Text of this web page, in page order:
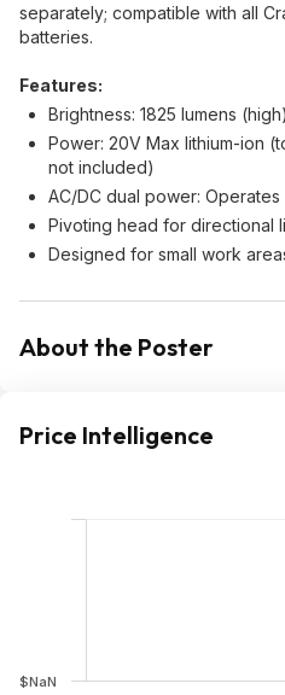
separately; compatible with all
batteries.
Features:
Brightness: 1825 lumens
Power: 20V Max lithium-ion
not included)
AC/DC dual power:
Pivoting head for directional
Designed for small work
About the Poster
Price Intelligence
$NaN